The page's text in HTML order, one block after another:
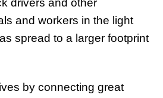
drivers and other
and workers in the light
spread to a larger footprint
by connecting great